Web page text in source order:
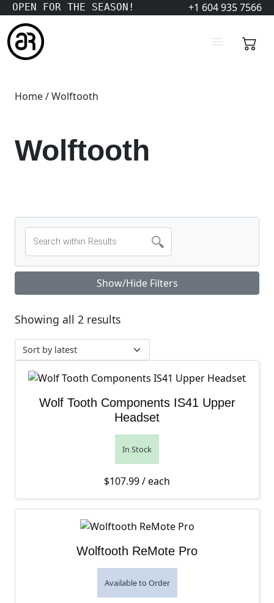
OPEN FOR THE SEASON! +1 604 935 7566
Home/ Wolftooth
Wolftooth
Show/Hide Filters
Showing all 2 resultsSorted by latest
Wolf Tooth Components IS41 Upper
Headset
In Stock
$107.99/ each
Wolftooth ReMote Pro
Available to Order